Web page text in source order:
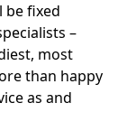
be fixed
–
most
than happy
as and